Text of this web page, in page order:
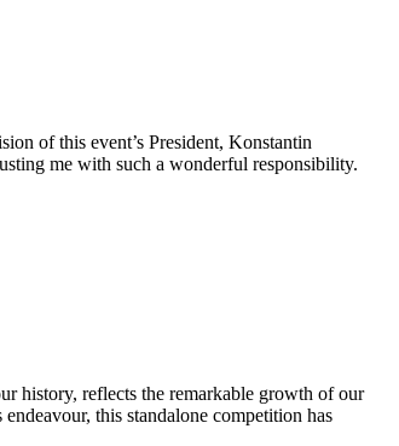
of this event’s President, Konstantin
me with such a wonderful responsibility.
history, reflects the remarkable growth of our
this standalone competition has